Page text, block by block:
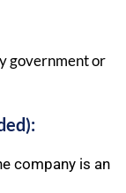
government or
company is an